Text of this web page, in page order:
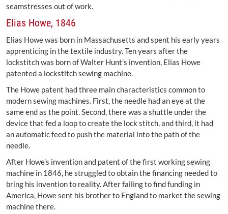
seamstresses out of work.
Elias Howe, 1846
Elias Howe was born in Massachusetts and spent his early years
apprenticing in the textile industry. Ten years after the
lockstitch was born of Walter Hunt’s invention, Elias Howe
patented a lockstitch sewing machine.
The Howe patent had three main characteristics common to
modern sewing machines. First, the needle had an eye at the
same end as the point. Second, there was a shuttle under the
device that fed a loop to create the lock stitch, and third, it had
an automatic feed to push the material into the path of the
needle.
After Howe’s invention and patent of the first working sewing
machine in 1846, he struggled to obtain the financing needed to
bring his invention to reality. After failing to find funding in
America, Howe sent his brother to England to market the sewing
machine there.